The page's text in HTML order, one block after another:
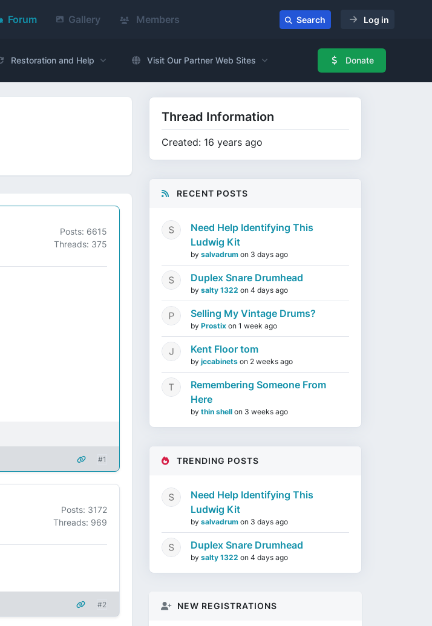
Forum Gallery Members Search Log in
Restoration and Help Visit Our Partner Web Sites Donate
Posts: 6615
Threads: 375
#1
Posts: 3172
Threads: 969
#2
Thread Information
Created: 16 years ago
RECENT POSTS
Need Help Identifying This
Ludwig Kit
by salvadrum on 3 days ago
Duplex Snare Drumhead
by salty 1322 on 4 days ago
Selling My Vintage Drums?
by Prostix on 1 week ago
Kent Floor tom
by jccabinets on 2 weeks ago
Remembering Someone From
Here
by thin shell on 3 weeks ago
TRENDING POSTS
Need Help Identifying This
Ludwig Kit
by salvadrum on 3 days ago
Duplex Snare Drumhead
by salty 1322 on 4 days ago
NEW REGISTRATIONS